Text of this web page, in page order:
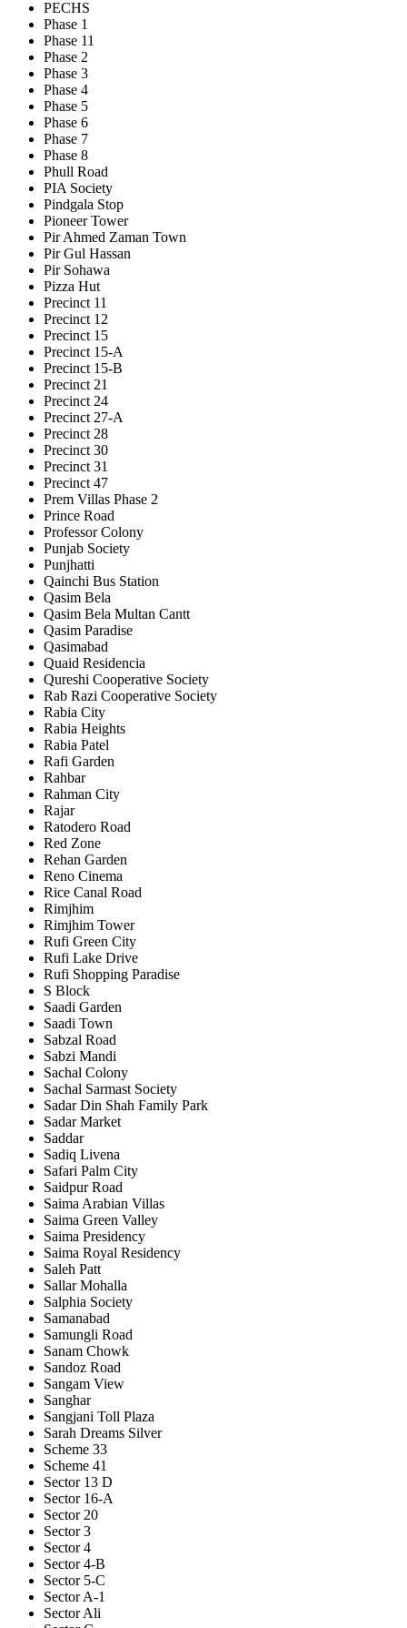
PECHS
Phase 1
Phase 11
Phase 2
Phase 3
Phase 4
Phase 5
Phase 6
Phase 7
Phase 8
Phull Road
PIA Society
Pindgala Stop
Pioneer Tower
Pir Ahmed Zaman Town
Pir Gul Hassan
Pir Sohawa
Pizza Hut
Precinct 11
Precinct 12
Precinct 15
Precinct 15-A
Precinct 15-B
Precinct 21
Precinct 24
Precinct 27-A
Precinct 28
Precinct 30
Precinct 31
Precinct 47
Prem Villas Phase 2
Prince Road
Professor Colony
Punjab Society
Punjhatti
Qainchi Bus Station
Qasim Bela
Qasim Bela Multan Cantt
Qasim Paradise
Qasimabad
Quaid Residencia
Qureshi Cooperative Society
Rab Razi Cooperative Society
Rabia City
Rabia Heights
Rabia Patel
Rafi Garden
Rahbar
Rahman City
Rajar
Ratodero Road
Red Zone
Rehan Garden
Reno Cinema
Rice Canal Road
Rimjhim
Rimjhim Tower
Rufi Green City
Rufi Lake Drive
Rufi Shopping Paradise
S Block
Saadi Garden
Saadi Town
Sabzal Road
Sabzi Mandi
Sachal Colony
Sachal Sarmast Society
Sadar Din Shah Family Park
Sadar Market
Saddar
Sadiq Livena
Safari Palm City
Saidpur Road
Saima Arabian Villas
Saima Green Valley
Saima Presidency
Saima Royal Residency
Saleh Patt
Sallar Mohalla
Salphia Society
Samanabad
Samungli Road
Sanam Chowk
Sandoz Road
Sangam View
Sanghar
Sangjani Toll Plaza
Sarah Dreams Silver
Scheme 33
Scheme 41
Sector 13 D
Sector 16-A
Sector 20
Sector 3
Sector 4
Sector 4-B
Sector 5-C
Sector A-1
Sector Ali